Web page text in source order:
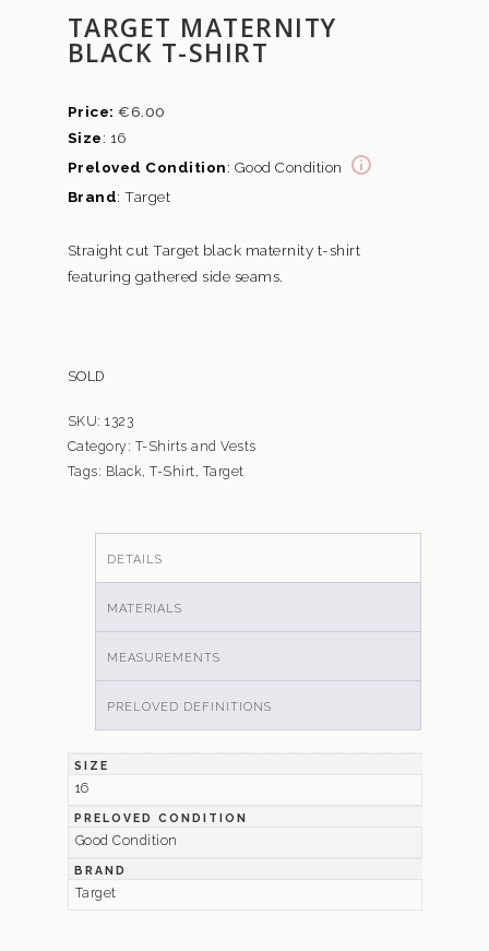
TARGET MATERNITY
BLACK T-SHIRT
€6.00
Size: 16
Preloved Condition: Good Condition
Brand: Target
Straight cut Target black maternity t-shirt
featuring gathered side seams.
SOLD
SKU: 1323
Category: T-Shirts and Vests
Tags: Black, T-Shirt, Target
DETAILS
MATERIALS
MEASUREMENTS
PRELOVED DEFINITIONS
SIZE
16
PRELOVED CONDITION
Good Condition
BRAND
Target